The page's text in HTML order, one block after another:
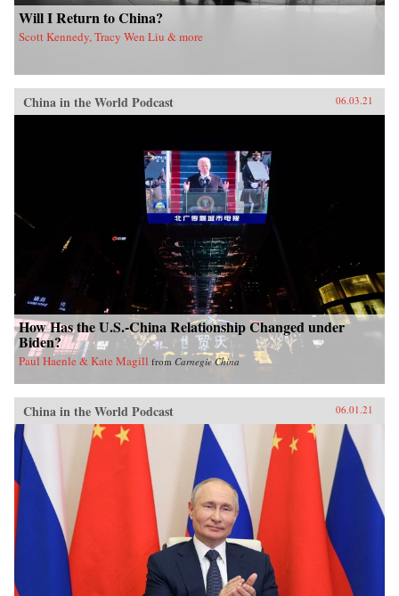
Will I Return to China?
Scott Kennedy, Tracy Wen Liu & more
China in the World Podcast 06.03.21
How Has the U.S.-China Relationship Changed under
Biden?
Paul Haenle & Kate Magill from Carnegie China
China in the World Podcast 06.01.21